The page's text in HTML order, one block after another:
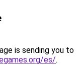
is sending you to
es/.